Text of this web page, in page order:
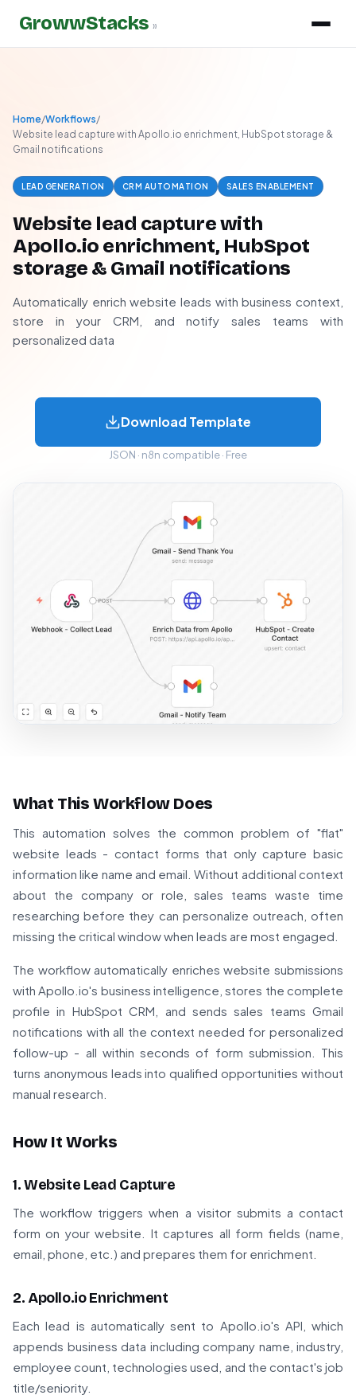
GrowwStacks »
Home/Workflows/
Website lead capture with Apollo.io enrichment, HubSpot storage &
Gmail notifications
LEAD GENERATION CRM AUTOMATION SALES ENABLEMENT
Website lead capture with
Apollo.io enrichment, HubSpot
storage & Gmail notifications
Automatically enrich website leads with business context,
store in your CRM, and notify sales teams with
personalized data
Download Template
JSON · n8n compatible · Free
What This Workflow Does
This automation solves the common problem of "flat"
website leads - contact forms that only capture basic
information like name and email. Without additional context
about the company or role, sales teams waste time
researching before they can personalize outreach, often
missing the critical window when leads are most engaged.
The workflow automatically enriches website submissions
with Apollo.io's business intelligence, stores the complete
profile in HubSpot CRM, and sends sales teams Gmail
notifications with all the context needed for personalized
follow-up - all within seconds of form submission. This
turns anonymous leads into qualified opportunities without
manual research.
How It Works
1. Website Lead Capture
The workflow triggers when a visitor submits a contact
form on your website. It captures all form fields (name,
email, phone, etc.) and prepares them for enrichment.
2. Apollo.io Enrichment
Each lead is automatically sent to Apollo.io's API, which
appends business data including company name, industry,
employee count, technologies used, and the contact's job
title/seniority.